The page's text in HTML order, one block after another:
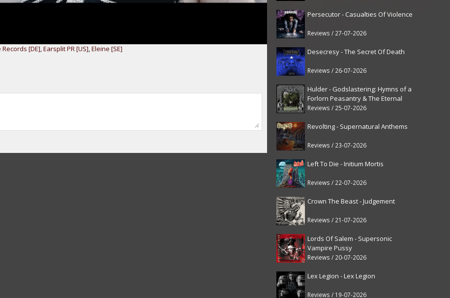
Persecutor - Casualties Of Violence
Reviews / 27-07-2026
Desecresy - The Secret Of Death
Reviews / 26-07-2026
Hulder - Godslastering: Hymns of a
Forlorn Peasantry & The Eternal
Fanfare [reissue]
Reviews / 25-07-2026
Revolting - Supernatural Anthems
Reviews / 23-07-2026
Left To Die - Initium Mortis
Reviews / 22-07-2026
Crown The Beast - Judgement
Reviews / 21-07-2026
Lords Of Salem - Supersonic
Vampire Pussy
Reviews / 20-07-2026
Lex Legion - Lex Legion
Reviews / 19-07-2026
Records [DE],Earsplit PR [US],Eleine [SE]